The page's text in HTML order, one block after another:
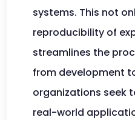
systems. This not
reproducibility of
streamlines the
from development
organizations seek
real-world